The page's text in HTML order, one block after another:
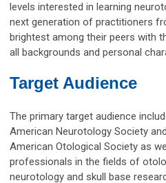
levels interested in learning
next generation of practitioners
brightest among their peers with
all backgrounds and personal
Target Audience
The primary target audience
American Neurotology Society
American Otological Society as
professionals in the fields of
neurotology and skull base